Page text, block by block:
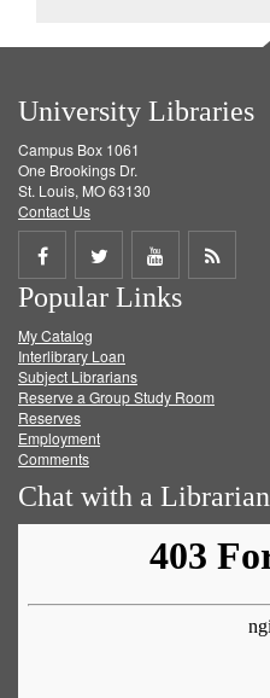
University Libraries
Campus Box 1061
One Brookings Dr.
St. Louis, MO 63130
Contact Us
Share
on
Facebook
Share
on
Twitter
Share
on
Get
Popular Links
My Catalog
Interlibrary Loan
Subject Librarians
Reserve a Group Study Room
Reserves
Employment
Comments
Chat with a Librarian